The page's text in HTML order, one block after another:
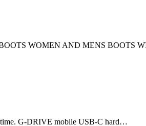
WOMEN AND MENS BOOTS
time. G-DRIVE mobile USB-C hard…